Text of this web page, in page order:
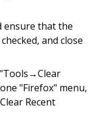
ensure that the
and close
"Firefox" menu,
Recent